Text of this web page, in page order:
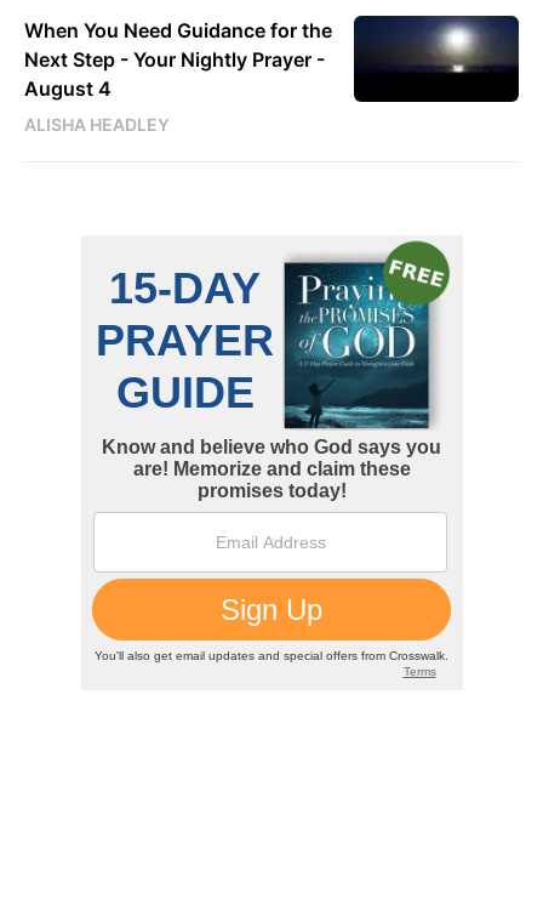
When You Need Guidance for the
Next Step - Your Nightly Prayer -
August 4
ALISHA HEADLEY